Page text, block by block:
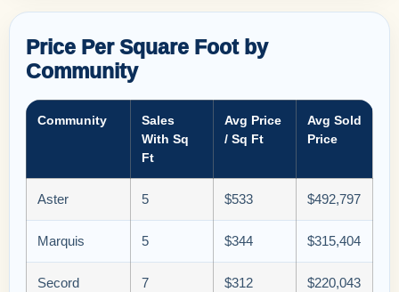
Price Per Square Foot by
Community
Community
Sales
With Sq
Ft
Avg Price
/ Sq Ft
Avg Sold
Price
Aster 5 $533 $492,797
Marquis 5 $344 $315,404
Secord 7 $312 $220,043